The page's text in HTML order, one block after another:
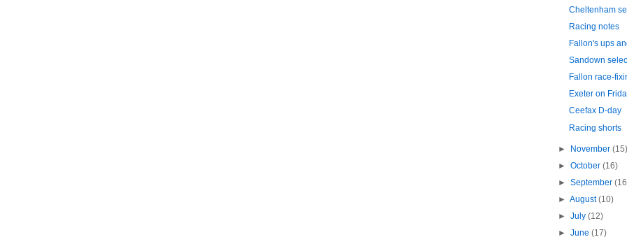
Cheltenham
Racing notes
Fallon's ups
Sandown
Fallon race-
Exeter on
Ceefax D-day
Racing shorts
► November (15)
► October (16)
► September
► August(10)
► July (12)
► June (17)